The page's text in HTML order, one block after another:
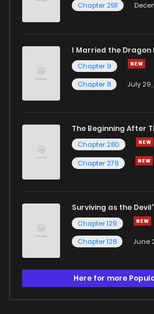
Chapter 2511
I Married the Dragon
Chapter 9
Chapter 8
July
The Beginning After
Chapter 280
Chapter 279
Surviving as the
Chapter 129
Chapter 128
June
Here for more